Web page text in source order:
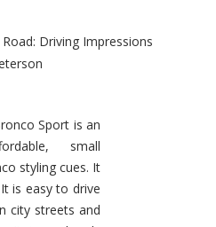
Driving Impressions
Sport is an
small
styling cues. It
is easy to drive
city streets and